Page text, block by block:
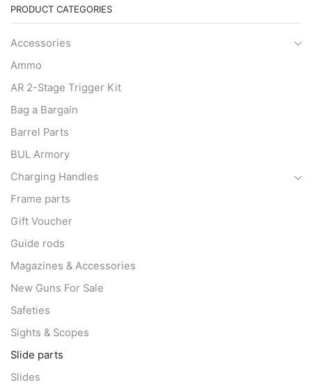
PRODUCT CATEGORIES
Accessories
Ammo
AR 2-Stage Trigger Kit
Bag a Bargain
Barrel Parts
BUL Armory
Charging Handles
Frame parts
Gift Voucher
Guide rods
Magazines & Accessories
New Guns For Sale
Safeties
Sights & Scopes
Slide parts
Slides